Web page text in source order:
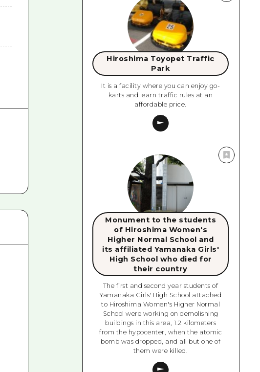
Hiroshima Toyopet Traffic
Park
It is a facility where you can enjoy go-
karts and learn traffic rules at an
affordable price.
Monument to the students
of Hiroshima Women's
Higher Normal School and
its affiliated Yamanaka Girls'
High School who died for
their country
The first and second year students of
Yamanaka Girls' High School attached
to Hiroshima Women's Higher Normal
School were working on demolishing
buildings in this area, 1.2 kilometers
from the hypocenter, when the atomic
bomb was dropped, and all but one of
them were killed.